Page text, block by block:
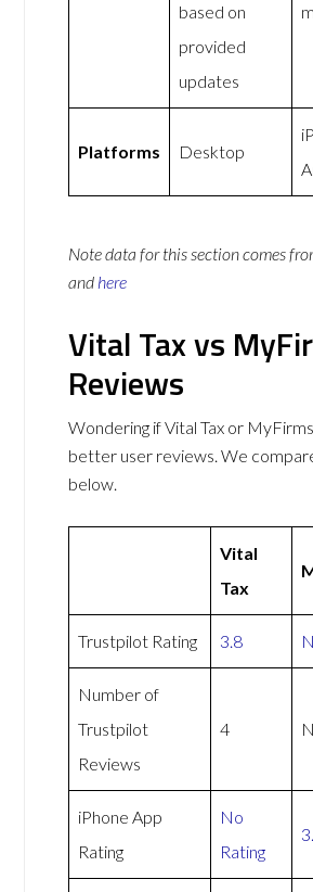
based on
provided
updates
Platforms Desktop
Note data for this section comes
and here
Vital Tax vs
Reviews
Wondering if Vital Tax or
better user reviews. We
below.
Vital
Tax
Trustpilot Rating 3.8
Number of
Trustpilot
Reviews
4
iPhone App
Rating
No
Rating